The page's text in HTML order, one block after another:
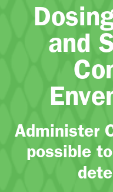
and
Administer
possible